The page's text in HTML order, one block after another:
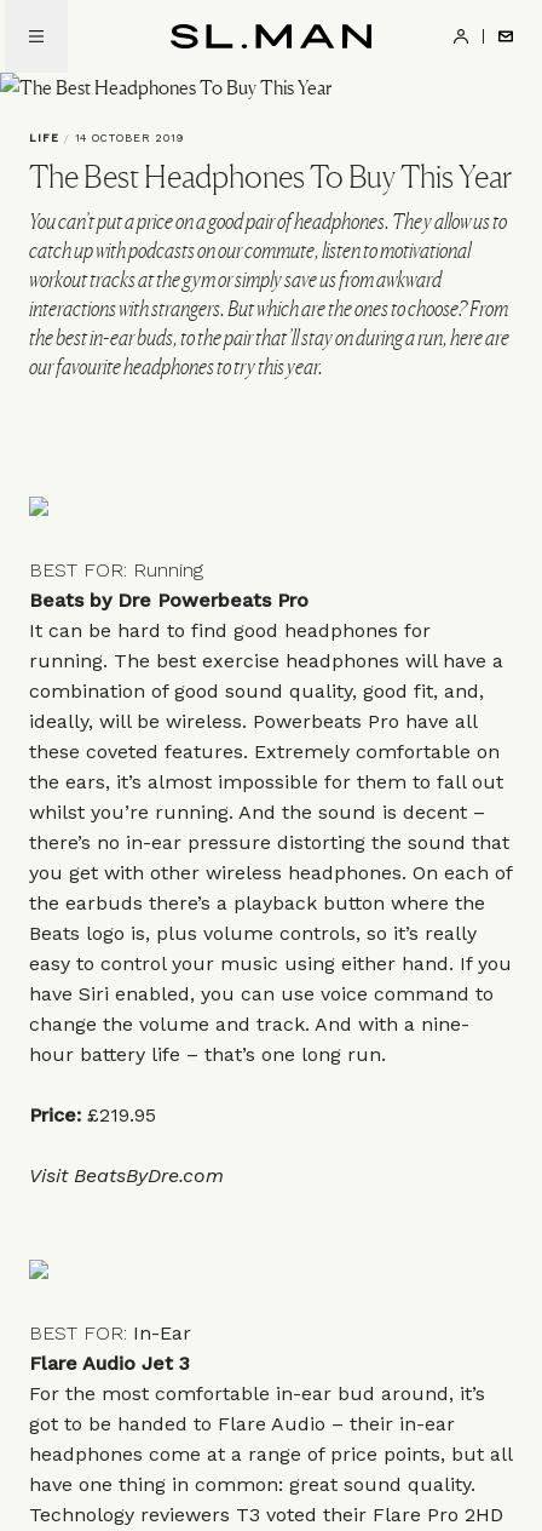
main
content
LIFE / 14 OCTOBER 2019
The Best Headphones To Buy This Year
You can’t put a price on a good pair of headphones. They allow us to
catch up with podcasts on our commute, listen to motivational
workout tracks at the gym or simply save us from awkward
interactions with strangers. But which are the ones to choose? From
the best in-ear buds, to the pair that’ll stay on during a run, here are
our favourite headphones to try this year.
BEST FOR: Running
Beats by Dre Powerbeats Pro
It can be hard to find good headphones for
running. The best exercise headphones will have a
combination of good sound quality, good fit, and,
ideally, will be wireless. Powerbeats Pro have all
these coveted features. Extremely comfortable on
the ears, it’s almost impossible for them to fall out
whilst you’re running. And the sound is decent –
there’s no in-ear pressure distorting the sound that
you get with other wireless headphones. On each of
the earbuds there’s a playback button where the
Beats logo is, plus volume controls, so it’s really
easy to control your music using either hand. If you
have Siri enabled, you can use voice command to
change the volume and track. And with a nine-
hour battery life – that’s one long run.
Price: £219.95
Visit BeatsByDre.com
BEST FOR: In-Ear
Flare Audio Jet 3
For the most comfortable in-ear bud around, it’s
got to be handed to Flare Audio – their in-ear
headphones come at a range of price points, but all
have one thing in common: great sound quality.
Technology reviewers T3 voted their Flare Pro 2HD